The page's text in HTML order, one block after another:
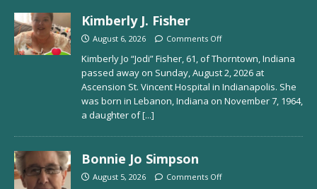
Kimberly J. Fisher
August 6, 2026 Comments Off
Kimberly Jo “Jodi” Fisher, 61, of Thorntown, Indiana
passed away on Sunday, August 2, 2026 at
Ascension St. Vincent Hospital in Indianapolis. She
was born in Lebanon, Indiana on November 7, 1964,
a daughter of[...]
Bonnie Jo Simpson
August 5, 2026 Comments Off